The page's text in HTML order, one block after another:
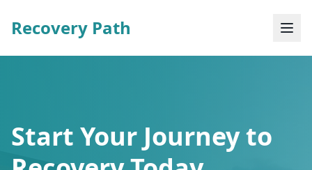
Recovery Path
Start Your Journey to